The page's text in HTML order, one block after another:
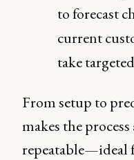
to forecast
current
take
From setup to
makes the
repeatable—ideal